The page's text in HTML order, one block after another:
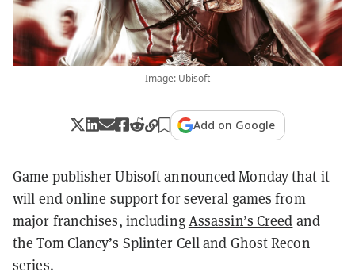
Image: Ubisoft
Add on Google
Game publisher Ubisoft announced Monday that it
will end online support for several games from
major franchises, includingAssassin’s Creed and
the Tom Clancy’s Splinter Cell and Ghost Recon
series.